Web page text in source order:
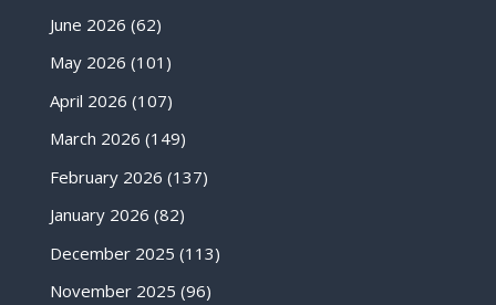
June 2026 (62)
May 2026 (101)
April 2026 (107)
March 2026 (149)
February 2026 (137)
January 2026 (82)
December 2025 (113)
November 2025 (96)